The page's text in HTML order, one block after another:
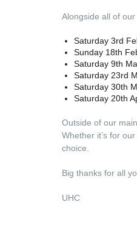
Alongside all of
Saturday 3rd
Sunday 18th
Saturday 9th
Saturday 23rd
Saturday 30th
Saturday 20th
Outside of our
Whether it’s for
choice.
Big thanks for all
UHC